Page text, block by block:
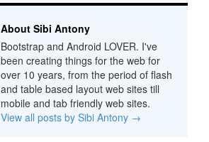
About Sibi Antony
Bootstrap and Android LOVER. I've
been creating things for the web for
over 10 years, from the period of flash
and table based layout web sites till
mobile and tab friendly web sites.
View all posts by Sibi Antony →